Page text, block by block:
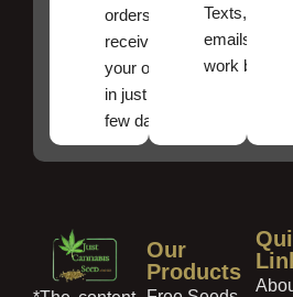
orders ,
receive
your order
in just a
few days!
Texts, and
emails
work best.
Our
Products